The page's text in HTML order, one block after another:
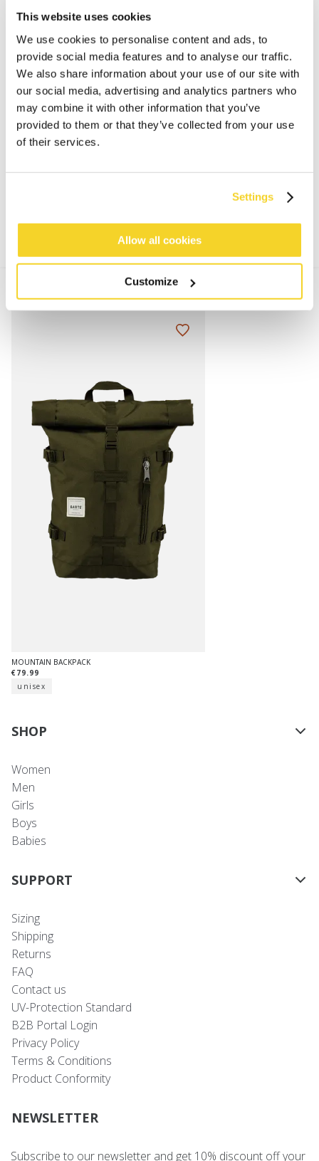
This website uses cookies
We use cookies to personalise content and ads, to
provide social media features and to analyse our traffic.
We also share information about your use of our site with
our social media, advertising and analytics partners who
may combine it with other information that you’ve
provided to them or that they’ve collected from your use
of their services.
Settings
Allow all cookies
Customize
DESCRIPTION
The Wuttle Cap contains 60% recycled polyester and
the lining is made of cotton voile.This Cap is an unisex
cap with embroidery at the front and mesh at the back.
It has got an adjustable backstrap for a wide fitting
range.
MOUNTAIN BACKPACK
€79.99
unisex
SHOP
Women
Men
Girls
Boys
Babies
SUPPORT
Sizing
Shipping
Returns
FAQ
Contact us
UV-Protection Standard
B2B Portal Login
Privacy Policy
Terms & Conditions
Product Conformity
NEWSLETTER
Subscribe to our newsletter and get 10% discount off your